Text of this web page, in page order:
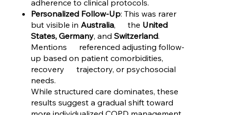
adherence to clinical protocols.
Personalized Follow-Up: This was rarer
but visible in Australia, the United
States, Germany, and Switzerland.
Mentions referenced adjusting follow-
up based on patient comorbidities,
recovery trajectory, or psychosocial
needs.
While structured care dominates, these
results suggest a gradual shift toward